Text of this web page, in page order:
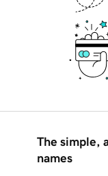
The simple,
names